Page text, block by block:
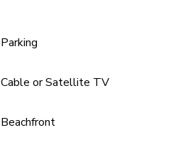
Parking
Cable or Satellite TV
Beachfront